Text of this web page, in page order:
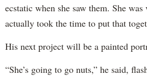
ecstatic when she saw them. She
actually took the time to put that
His next project will be a painted
“She’s going to go nuts,” he said,